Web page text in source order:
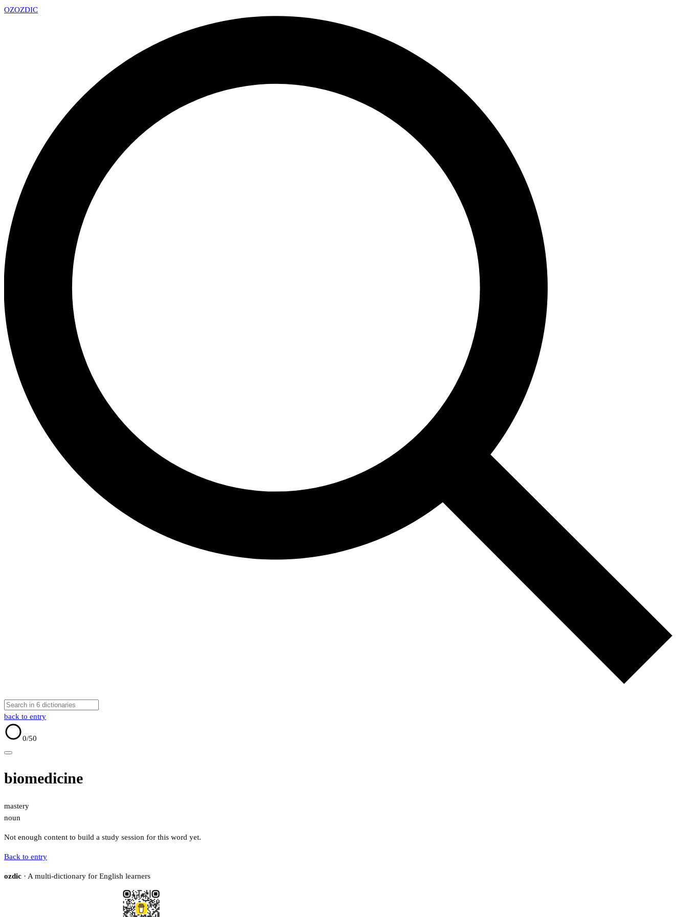
OZOZDIC
back to entry
0/50
biomedicine
mastery
noun
Not enough content to build a study session for this word yet.
Back to entry
ozdic · A multi-dictionary for English learners